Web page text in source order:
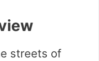
streets of